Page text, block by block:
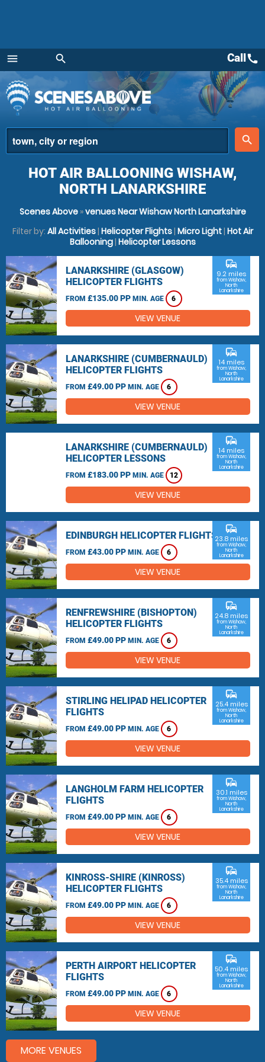
menu
Menu
search
place
search
Callcall
HOT AIR BALLOONING WISHAW,
NORTH LANARKSHIRE
Scenes Above»venues Near Wishaw North Lanarkshire
Filter by: All Activities| Helicopter Flights| Micro Light| Hot Air
Ballooning| Helicopter Lessons
LANARKSHIRE (GLASGOW)
HELICOPTER FLIGHTS
FROM £135.00 PP MIN. AGE 6
commute
9.2 miles
from Wishaw,
North
Lanarkshire
VIEW VENUE
LANARKSHIRE (CUMBERNAULD)
HELICOPTER FLIGHTS
FROM £49.00 PP MIN. AGE 6
commute
14 miles
from Wishaw,
North
Lanarkshire
VIEW VENUE
LANARKSHIRE (CUMBERNAULD)
HELICOPTER LESSONS
FROM £183.00 PP MIN. AGE 12
commute
14 miles
from Wishaw,
North
Lanarkshire
VIEW VENUE
EDINBURGH HELICOPTER FLIGHTS
FROM £43.00 PP MIN. AGE 6
commute
23.8 miles
from Wishaw,
North
Lanarkshire
VIEW VENUE
RENFREWSHIRE (BISHOPTON)
HELICOPTER FLIGHTS
FROM £49.00 PP MIN. AGE 6
commute
24.8 miles
from Wishaw,
North
Lanarkshire
VIEW VENUE
STIRLING HELIPAD HELICOPTER
FLIGHTS
FROM £49.00 PP MIN. AGE 6
commute
25.4 miles
from Wishaw,
North
Lanarkshire
VIEW VENUE
LANGHOLM FARM HELICOPTER
FLIGHTS
FROM £49.00 PP MIN. AGE 6
commute
30.1 miles
from Wishaw,
North
Lanarkshire
VIEW VENUE
KINROSS-SHIRE (KINROSS)
HELICOPTER FLIGHTS
FROM £49.00 PP MIN. AGE 6
commute
35.4 miles
from Wishaw,
North
Lanarkshire
VIEW VENUE
PERTH AIRPORT HELICOPTER
FLIGHTS
FROM £49.00 PP MIN. AGE 6
commute
50.4 miles
from Wishaw,
North
Lanarkshire
VIEW VENUE
MORE VENUES